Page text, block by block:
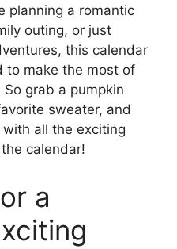
planning a romantic
outing, or just
this calendar
to make the most of
grab a pumpkin
sweater, and
all the exciting
calendar!
a